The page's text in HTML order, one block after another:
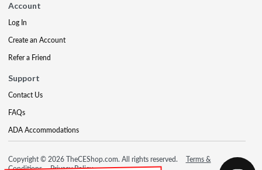
Account
Log In
Create an Account
Refer a Friend
Support
Contact Us
FAQs
ADA Accommodations
Copyright © 2026 TheCEShop.com. All rights reserved.
Terms &